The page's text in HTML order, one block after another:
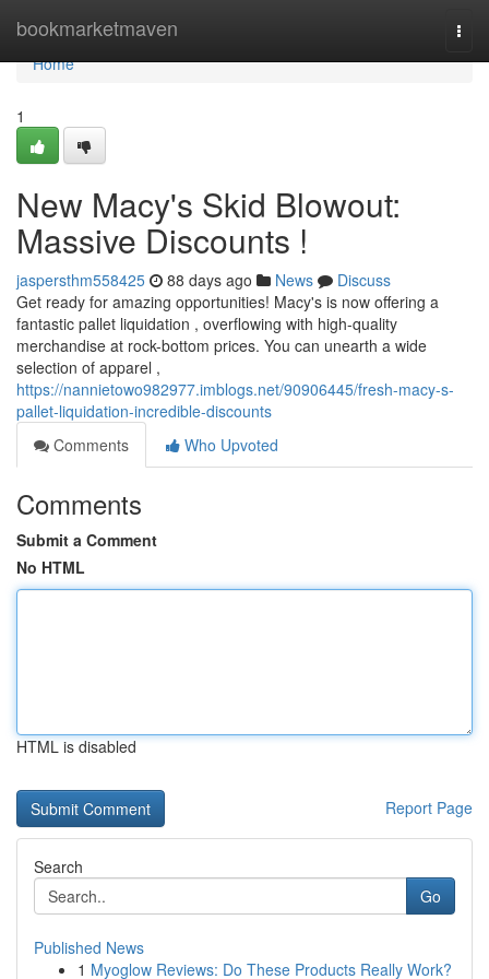
bookmarketmaven
Home
Home
1
New Macy's Skid Blowout:
Massive Discounts !
jaspersthm558425 88 days ago News
Discuss
Get ready for amazing opportunities! Macy's is now offering a
fantastic pallet liquidation , overflowing with high-quality
merchandise at rock-bottom prices. You can unearth a wide
selection of apparel ,
https://nannietowo982977.imblogs.net/90906445/fresh-macy-s-
pallet-liquidation-incredible-discounts
Comments
Who Upvoted
Comments
Submit a Comment
No HTML
HTML is disabled
Report Page
Search
Go
Published News
1 Myoglow Reviews: Do These Products Really Work?